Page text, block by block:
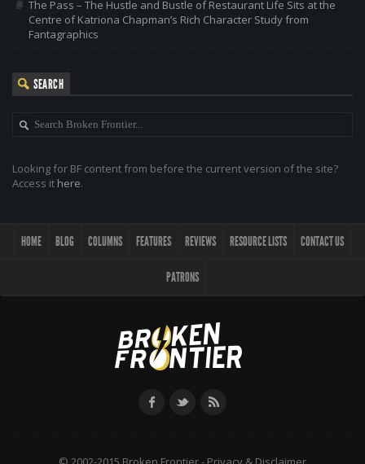
The Pass – The Hustle and Bustle of Restaurant Life Sits at the
Centre of Katriona Chapman’s Rich Character Study from
Fantagraphics
SEARCH
Looking for BF content from before the current version of the site?
Access it here.
HOME BLOG COLUMNS FEATURES REVIEWS RESOURCE LISTS CONTACT US
PATRONS